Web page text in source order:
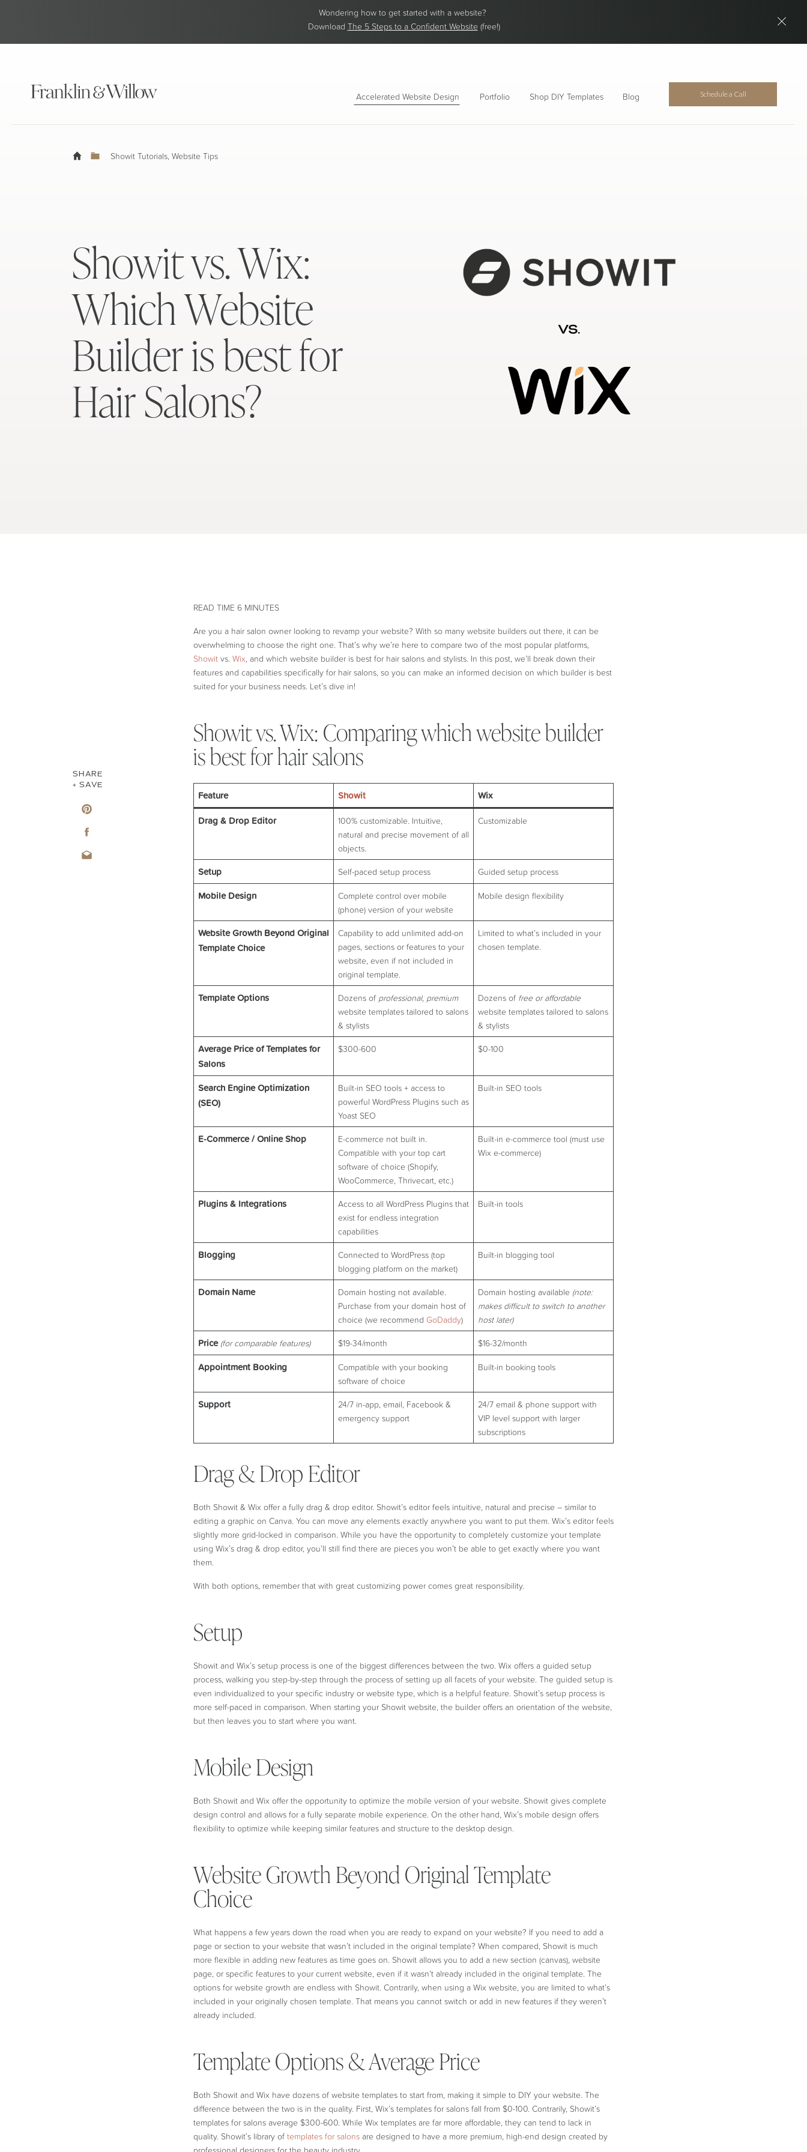
Wondering how to get started with a website?
Download The 5 Steps to a Confident Website (free!)
Blog
Portfolio
Accelerated Website Design Schedule a Call
Shop DIY Templates
Showit vs. Wix:
Which Website
Builder is best for
Hair Salons?
Showit Tutorials, Website Tips
SHARE
+ SAVE
Are you a hair salon owner looking to revamp your website? With so many website builders out there, it can be
overwhelming to choose the right one. That’s why we’re here to compare two of the most popular platforms,
Showit vs. Wix, and which website builder is best for hair salons and stylists. In this post, we’ll break down their
features and capabilities specifically for hair salons, so you can make an informed decision on which builder is best
suited for your business needs. Let’s dive in!
Showit vs. Wix: Comparing which website builder
is best for hair salons
Feature Showit
Wix
Drag & Drop Editor
100% customizable. Intuitive,
natural and precise movement of all
objects.
Customizable
Setup Self-paced setup process Guided setup process
Mobile Design
Complete control over mobile
(phone) version of your website
Mobile design flexibility
Website Growth Beyond Original
Template Choice
Capability to add unlimited add-on
pages, sections or features to your
website, even if not included in
original template.
Limited to what’s included in your
chosen template.
Template Options Dozens of professional, premium
website templates tailored to salons
& stylists
Dozens of free or affordable
website templates tailored to salons
& stylists
Average Price of Templates for
Salons
$300-600 $0-100
Search Engine Optimization
(SEO)
Built-in SEO tools + access to
powerful WordPress Plugins such as
Yoast SEO
Built-in SEO tools
E-Commerce / Online Shop
E-commerce not built in.
Compatible with your top cart
software of choice (Shopify,
WooCommerce, Thrivecart, etc.)
Built-in e-commerce tool (must use
Wix e-commerce)
Plugins & Integrations
Access to all WordPress Plugins that
exist for endless integration
capabilities
Built-in tools
Blogging
Connected to WordPress (top
blogging platform on the market)
Built-in blogging tool
Domain Name
Domain hosting not available.
Purchase from your domain host of
choice (we recommend GoDaddy)
Domain hosting available (note:
makes difficult to switch to another
host later)
Price (for comparable features) $19-34/month $16-32/month
Appointment Booking
Compatible with your booking
software of choice
Built-in booking tools
Support
24/7 in-app, email, Facebook &
emergency support
24/7 email & phone support with
VIP level support with larger
subscriptions
Drag & Drop Editor
Both Showit & Wix offer a fully drag & drop editor. Showit’s editor feels intuitive, natural and precise – similar to
editing a graphic on Canva. You can move any elements exactly anywhere you want to put them. Wix’s editor feels
slightly more grid-locked in comparison. While you have the opportunity to completely customize your template
using Wix’s drag & drop editor, you’ll still find there are pieces you won’t be able to get exactly where you want
them.
With both options, remember that with great customizing power comes great responsibility.
Setup
Showit and Wix’s setup process is one of the biggest differences between the two. Wix offers a guided setup
process, walking you step-by-step through the process of setting up all facets of your website. The guided setup is
even individualized to your specific industry or website type, which is a helpful feature. Showit’s setup process is
more self-paced in comparison. When starting your Showit website, the builder offers an orientation of the website,
but then leaves you to start where you want.
Mobile Design
Both Showit and Wix offer the opportunity to optimize the mobile version of your website. Showit gives complete
design control and allows for a fully separate mobile experience. On the other hand, Wix’s mobile design offers
flexibility to optimize while keeping similar features and structure to the desktop design.
Website Growth Beyond Original Template
Choice
What happens a few years down the road when you are ready to expand on your website? If you need to add a
page or section to your website that wasn’t included in the original template? When compared, Showit is much
more flexible in adding new features as time goes on. Showit allows you to add a new section (canvas), website
page, or specific features to your current website, even if it wasn’t already included in the original template. The
options for website growth are endless with Showit. Contrarily, when using a Wix website, you are limited to what’s
included in your originally chosen template. That means you cannot switch or add in new features if they weren’t
already included.
Template Options & Average Price
Both Showit and Wix have dozens of website templates to start from, making it simple to DIY your website. The
difference between the two is in the quality. First, Wix’s templates for salons fall from $0-100. Contrarily, Showit’s
templates for salons average $300-600. While Wix templates are far more affordable, they can tend to lack in
quality. Showit’s library of templates for salons are designed to have a more premium, high-end design created by